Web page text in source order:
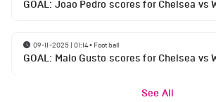
GOAL: Joao Pedro scores for Chelsea vs
09-11-2025 | 01:14• Football
GOAL: Malo Gusto scores for Chelsea vs
See All